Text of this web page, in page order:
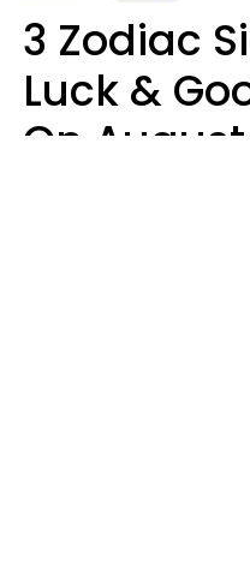
3 Zodiac
Luck &
On August